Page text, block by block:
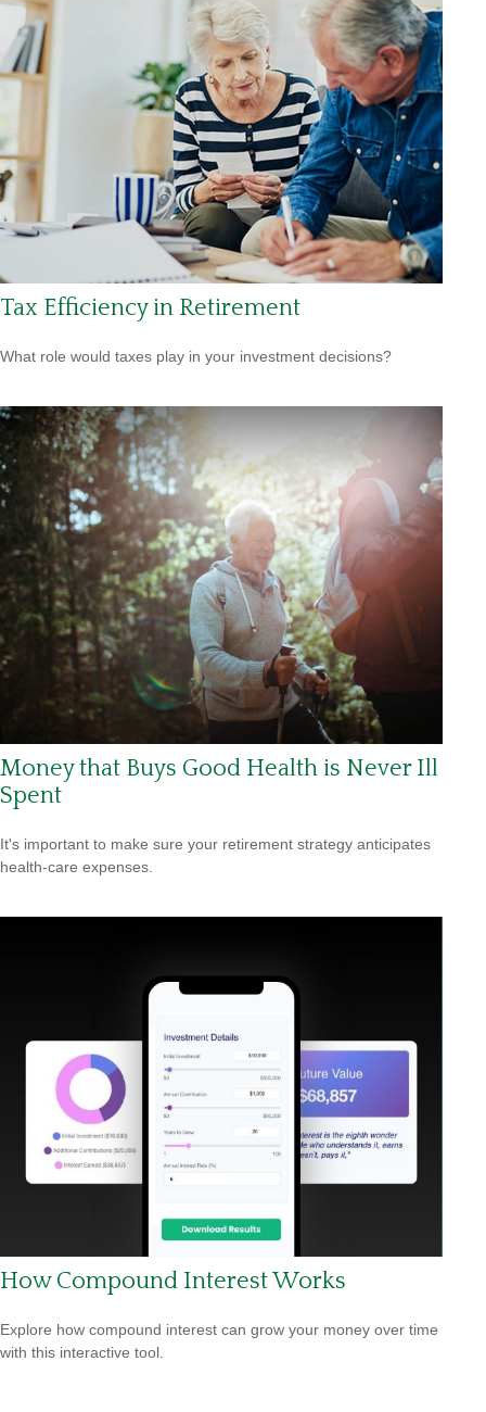
Tax Efficiency in Retirement
What role would taxes play in your investment decisions?
Money that Buys Good Health is Never Ill
Spent
It's important to make sure your retirement strategy anticipates
health-care expenses.
How Compound Interest Works
Explore how compound interest can grow your money over time
with this interactive tool.